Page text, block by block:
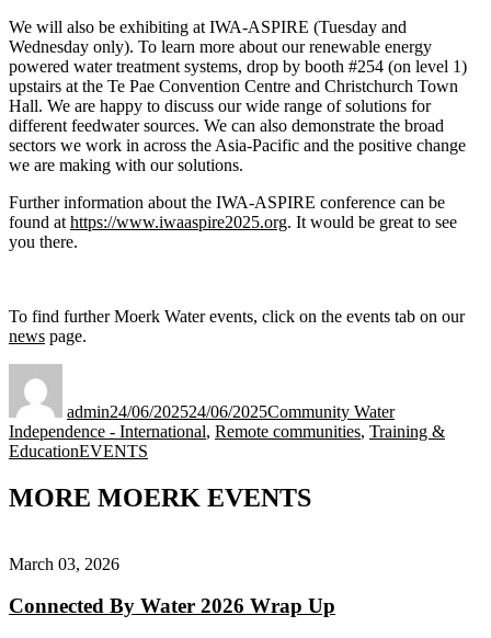
We will also be exhibiting at IWA-ASPIRE (Tuesday and
Wednesday only). To learn more about our renewable energy
powered water treatment systems, drop by booth #254 (on level 1)
upstairs at the Te Pae Convention Centre and Christchurch Town
Hall. We are happy to discuss our wide range of solutions for
different feedwater sources. We can also demonstrate the broad
sectors we work in across the Asia-Pacific and the positive change
we are making with our solutions.
Further information about the IWA-ASPIRE conference can be
found at https://www.iwaaspire2025.org. It would be great to see
you there.
To find further Moerk Water events, click on the events tab on our
news page.
admin24/06/202524/06/2025Community Water
Independence - International, Remote communities, Training &
EducationTags
EVENTS
MORE MOERK EVENTS
March 03, 2026
Connected By Water 2026 Wrap Up